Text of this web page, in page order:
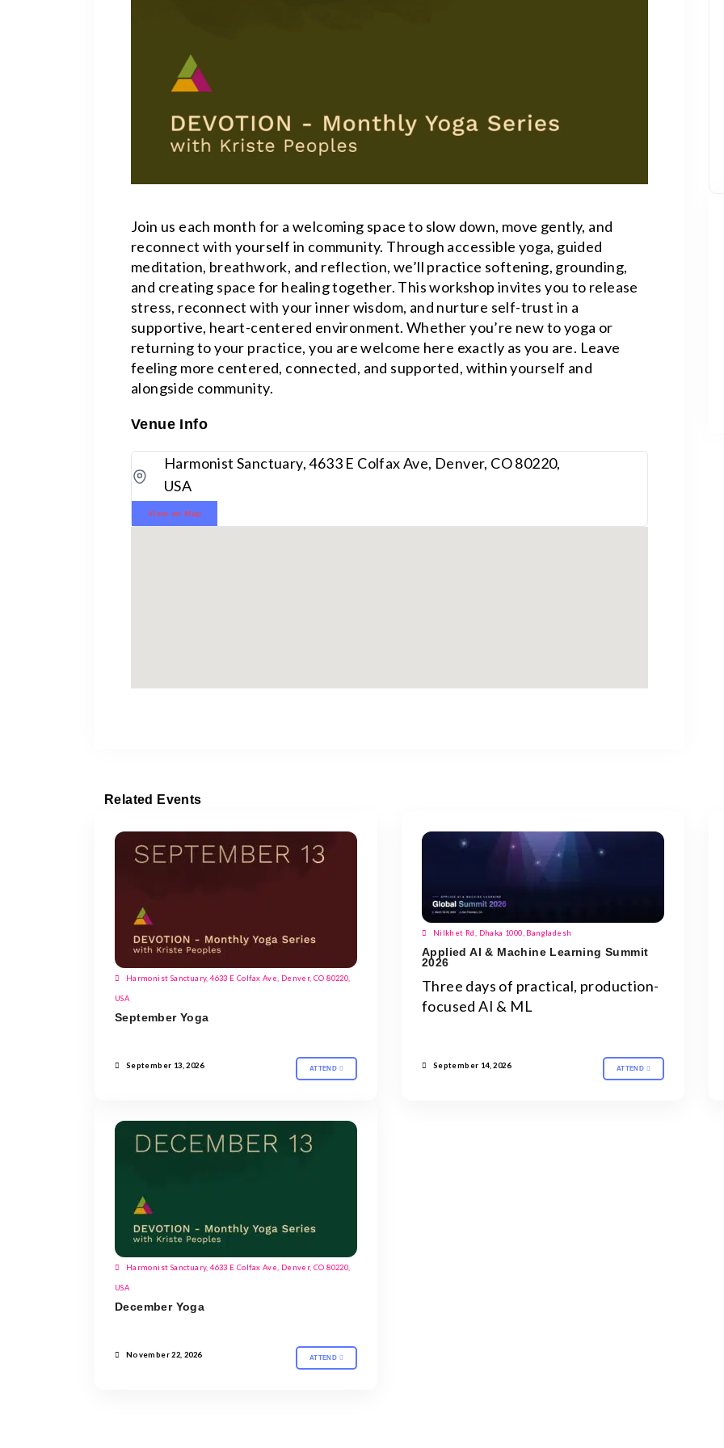
Join us each month for a welcoming space to slow down, move gently, and
reconnect with yourself in community. Through accessible yoga, guided
meditation, breathwork, and reflection, we’ll practice softening, grounding,
and creating space for healing together. This workshop invites you to release
stress, reconnect with your inner wisdom, and nurture self-trust in a
supportive, heart-centered environment. Whether you’re new to yoga or
returning to your practice, you are welcome here exactly as you are. Leave
feeling more centered, connected, and supported, within yourself and
alongside community.
Venue Info
Harmonist Sanctuary, 4633 E Colfax Ave, Denver, CO 80220,
USA
View on Map
Related Events
Harmonist Sanctuary, 4633 E Colfax Ave, Denver, CO 80220,
USA
September Yoga
September 13, 2026 ATTEND
Nilkhet Rd, Dhaka 1000, Bangladesh
Applied AI & Machine Learning Summit
2026
Three days of practical, production-
focused AI & ML
September 14, 2026 ATTEND
Harmonist Sanctuary, 4633 E Colfax Ave, Denver, CO 80220,
USA
December Yoga
November 22, 2026 ATTEND